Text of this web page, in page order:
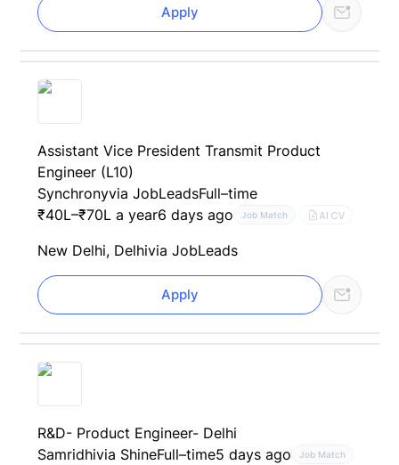
Apply
Assistant Vice President Transmit Product
Engineer (L10)
Synchronyvia JobLeadsFull–time
₹40L–₹70L a year6 days ago Job Match AI CV
New Delhi, Delhivia JobLeads
Apply
R&D- Product Engineer- Delhi
Samridhivia ShineFull–time5 days ago Job Match